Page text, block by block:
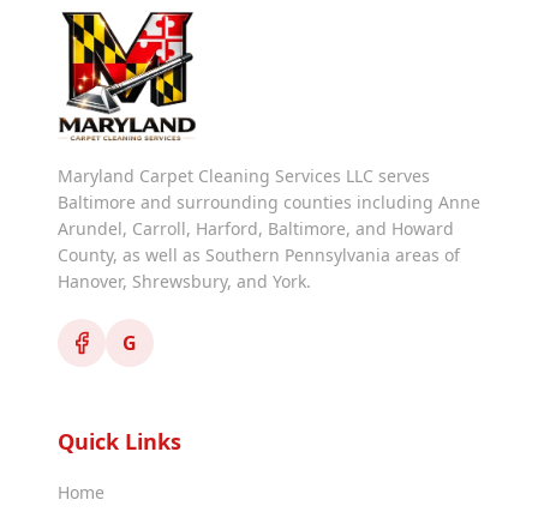
Maryland Carpet Cleaning Services LLC serves
Baltimore and surrounding counties including Anne
Arundel, Carroll, Harford, Baltimore, and Howard
County, as well as Southern Pennsylvania areas of
Hanover, Shrewsbury, and York.
G
Quick Links
Home